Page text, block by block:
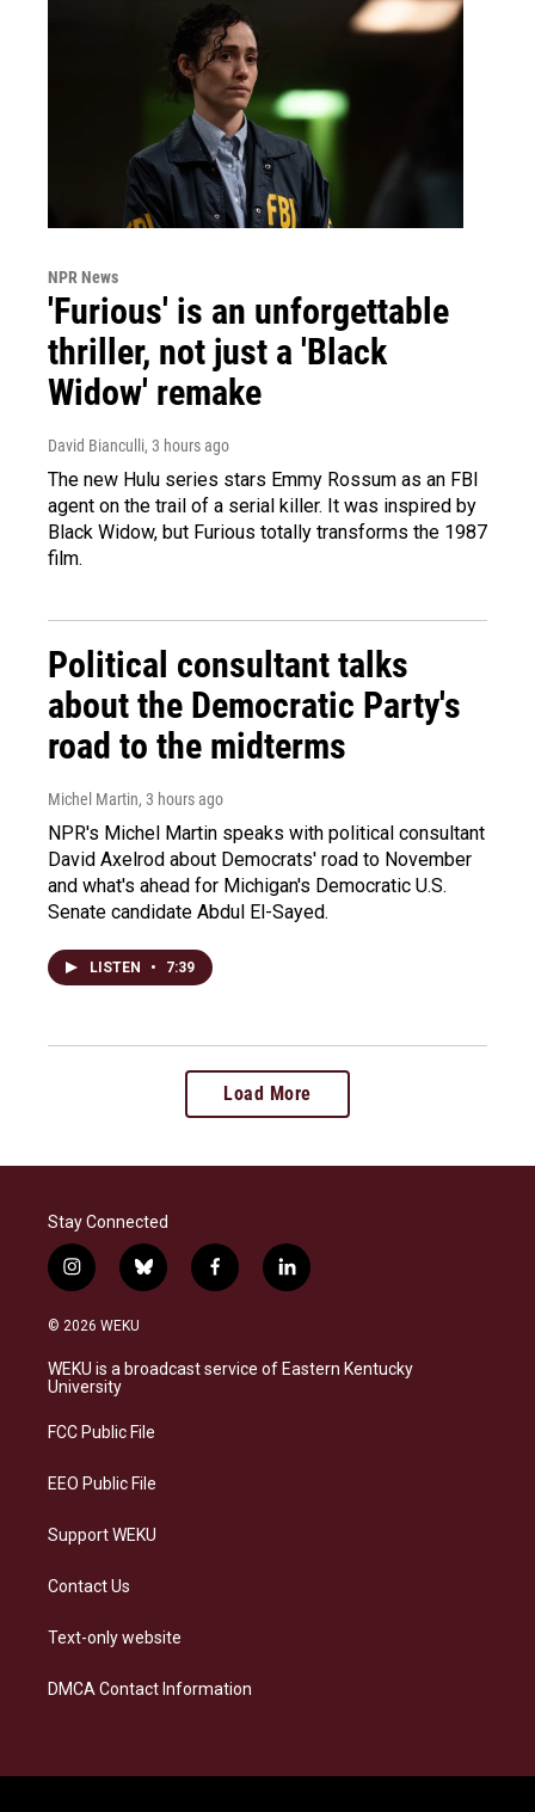
NPR News
'Furious' is an unforgettable
thriller, not just a 'Black
Widow' remake
David Bianculli, 3 hours ago
The new Hulu series stars Emmy Rossum as an FBI
agent on the trail of a serial killer. It was inspired by
Black Widow, but Furious totally transforms the 1987
film.
Political consultant talks
about the Democratic Party's
road to the midterms
Michel Martin, 3 hours ago
NPR's Michel Martin speaks with political consultant
David Axelrod about Democrats' road to November
and what's ahead for Michigan's Democratic U.S.
Senate candidate Abdul El-Sayed.
LISTEN • 7:39
Load More
Stay Connected
i
n
s
a
g
a
b
l
s
k
f
a
b
o
l
i
e
d
© 2026 WEKU
WEKU is a broadcast service of Eastern Kentucky
University
FCC Public File
EEO Public File
Support WEKU
Contact Us
Text-only website
DMCA Contact Information